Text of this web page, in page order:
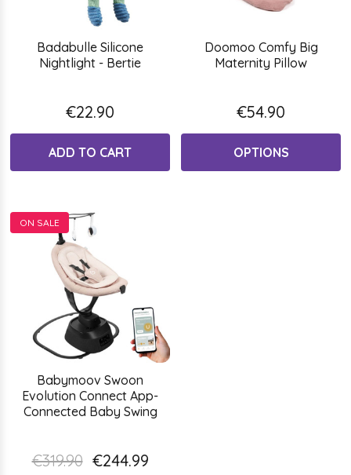
Badabulle Silicone
Nightlight - Bertie
€22.90
ADD TO CART
Doomoo Comfy Big
Maternity Pillow
€54.90
OPTIONS
ON SALE
Babymoov Swoon
Evolution Connect App-
Connected Baby Swing
€319.90 €244.99